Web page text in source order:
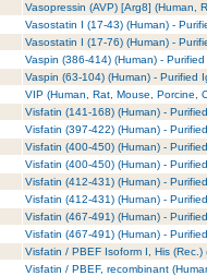
Vasopressin (AVP) [Arg8] (Human,
Vasostatin I (17-43) (Human) -
Vasostatin I (17-76) (Human) -
Vaspin (386-414) (Human) -
Vaspin (63-104) (Human) - Purified
VIP (Human, Rat, Mouse, Porcine,
Visfatin (141-168) (Human) -
Visfatin (397-422) (Human) -
Visfatin (400-450) (Human) -
Visfatin (400-450) (Human) -
Visfatin (412-431) (Human) -
Visfatin (412-431) (Human) -
Visfatin (467-491) (Human) -
Visfatin (467-491) (Human) -
Visfatin / PBEF Isoform I, His
Visfatin / PBEF, recombinant